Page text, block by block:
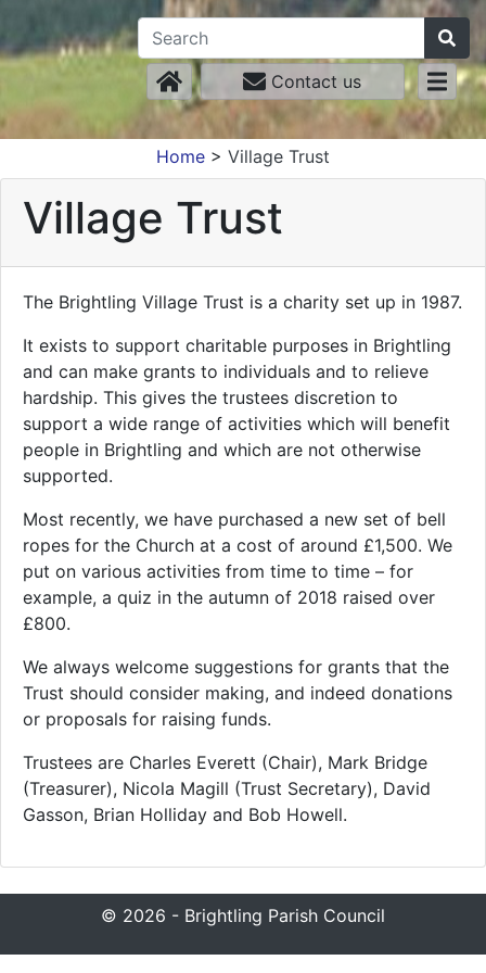
Contact us
Home > Village Trust
Village Trust
The Brightling Village Trust is a charity set up in 1987.
It exists to support charitable purposes in Brightling
and can make grants to individuals and to relieve
hardship. This gives the trustees discretion to
support a wide range of activities which will benefit
people in Brightling and which are not otherwise
supported.
Most recently, we have purchased a new set of bell
ropes for the Church at a cost of around £1,500. We
put on various activities from time to time – for
example, a quiz in the autumn of 2018 raised over
£800.
We always welcome suggestions for grants that the
Trust should consider making, and indeed donations
or proposals for raising funds.
Trustees are Charles Everett (Chair), Mark Bridge
(Treasurer), Nicola Magill (Trust Secretary), David
Gasson, Brian Holliday and Bob Howell.
© 2026 - Brightling Parish Council